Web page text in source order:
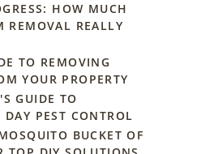
HOW MUCH
REMOVAL REALLY
TO REMOVING
YOUR PROPERTY
GUIDE TO
DAY PEST CONTROL
BUCKET OF